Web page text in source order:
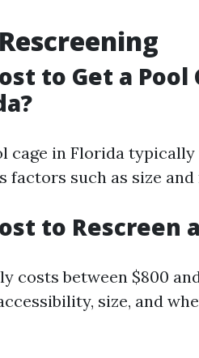
to Get a Pool
cage in Florida typically
factors such as size
to Rescreen
costs between $800
size, and